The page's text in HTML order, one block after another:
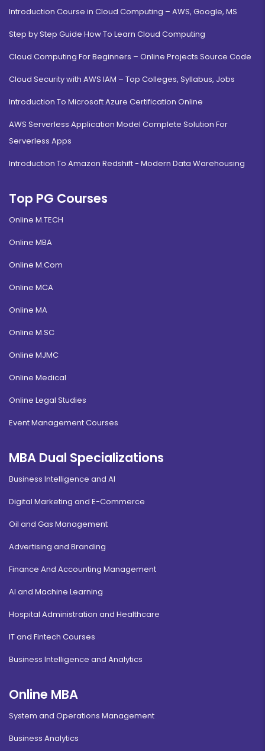
Introduction Course in Cloud Computing – AWS, Google, MS
Step by Step Guide How To Learn Cloud Computing
Cloud Computing For Beginners – Online Projects Source Code
Cloud Security with AWS IAM – Top Colleges, Syllabus, Jobs
Introduction To Microsoft Azure Certification Online
AWS Serverless Application Model Complete Solution For
Serverless Apps
Introduction To Amazon Redshift - Modern Data Warehousing
Top PG Courses
Online M.TECH
Online MBA
Online M.Com
Online MCA
Online MA
Online M.SC
Online MJMC
Online Medical
Online Legal Studies
Event Management Courses
MBA Dual Specializations
Business Intelligence and AI
Digital Marketing and E-Commerce
Oil and Gas Management
Advertising and Branding
Finance And Accounting Management
AI and Machine Learning
Hospital Administration and Healthcare
IT and Fintech Courses
Business Intelligence and Analytics
Online MBA
System and Operations Management
Business Analytics